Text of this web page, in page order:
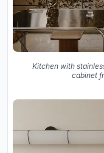
Kitchen with
cabinet